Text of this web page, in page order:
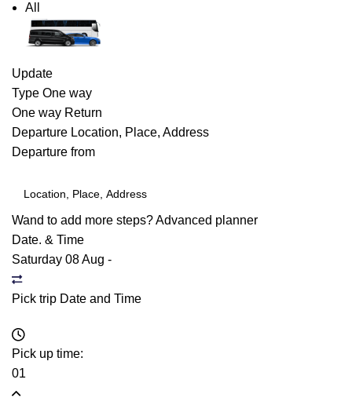
All
Update
Type One way
One way Return
Departure Location, Place, Address
Departure from
Wand to add more steps?Advanced planner
Date. & Time
Saturday 08 Aug -
Pick trip Date and Time
Pick up time:
01